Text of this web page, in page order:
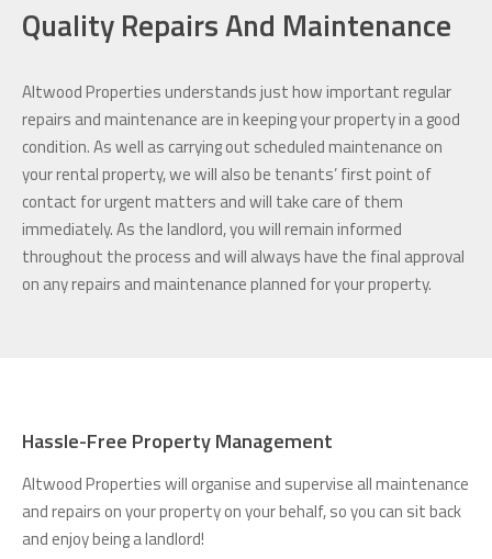
Quality Repairs And Maintenance
Altwood Properties understands just how important regular
repairs and maintenance are in keeping your property in a good
condition. As well as carrying out scheduled maintenance on
your rental property, we will also be tenants’ first point of
contact for urgent matters and will take care of them
immediately. As the landlord, you will remain informed
throughout the process and will always have the final approval
on any repairs and maintenance planned for your property.
Hassle-Free Property Management
Altwood Properties will organise and supervise all maintenance
and repairs on your property on your behalf, so you can sit back
and enjoy being a landlord!